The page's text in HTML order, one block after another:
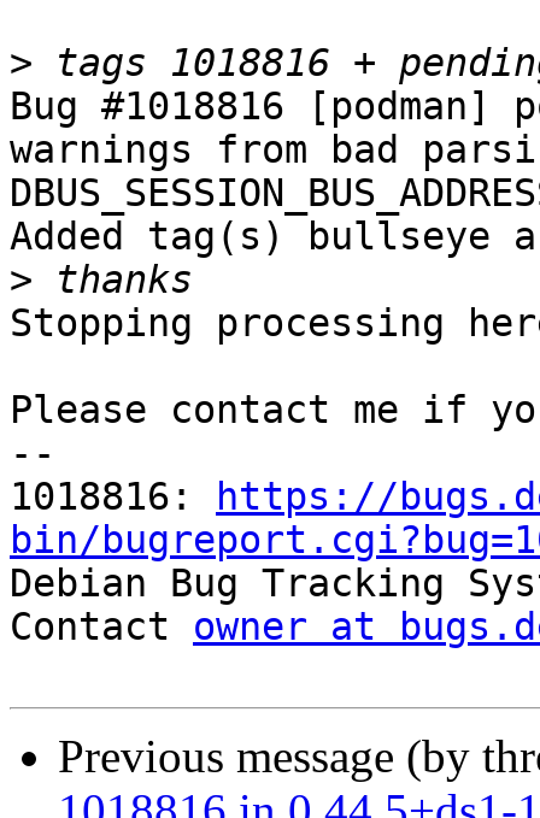
>
Bug #1018816 [podman]
warnings from bad
Added tag(s) bullseye
>
Stopping processing
Please contact me if
--
1018816:
https://
bin/
Debian Bug Tracking
Contact owner at
Previous message (by